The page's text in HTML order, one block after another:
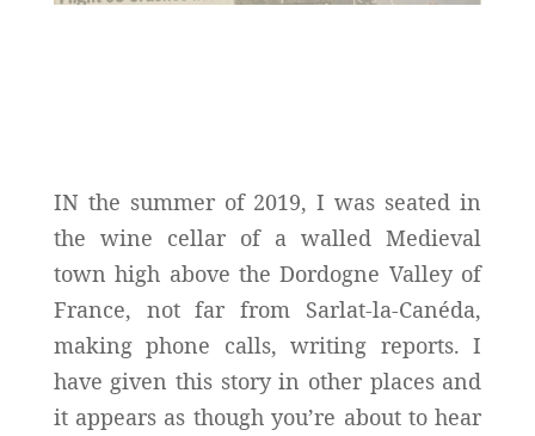
IN the summer of 2019, I was seated in
the wine cellar of a walled Medieval
town high above the Dordogne Valley of
France, not far from Sarlat-la-Canéda,
making phone calls, writing reports. I
have given this story in other places and
it appears as though you’re about to hear